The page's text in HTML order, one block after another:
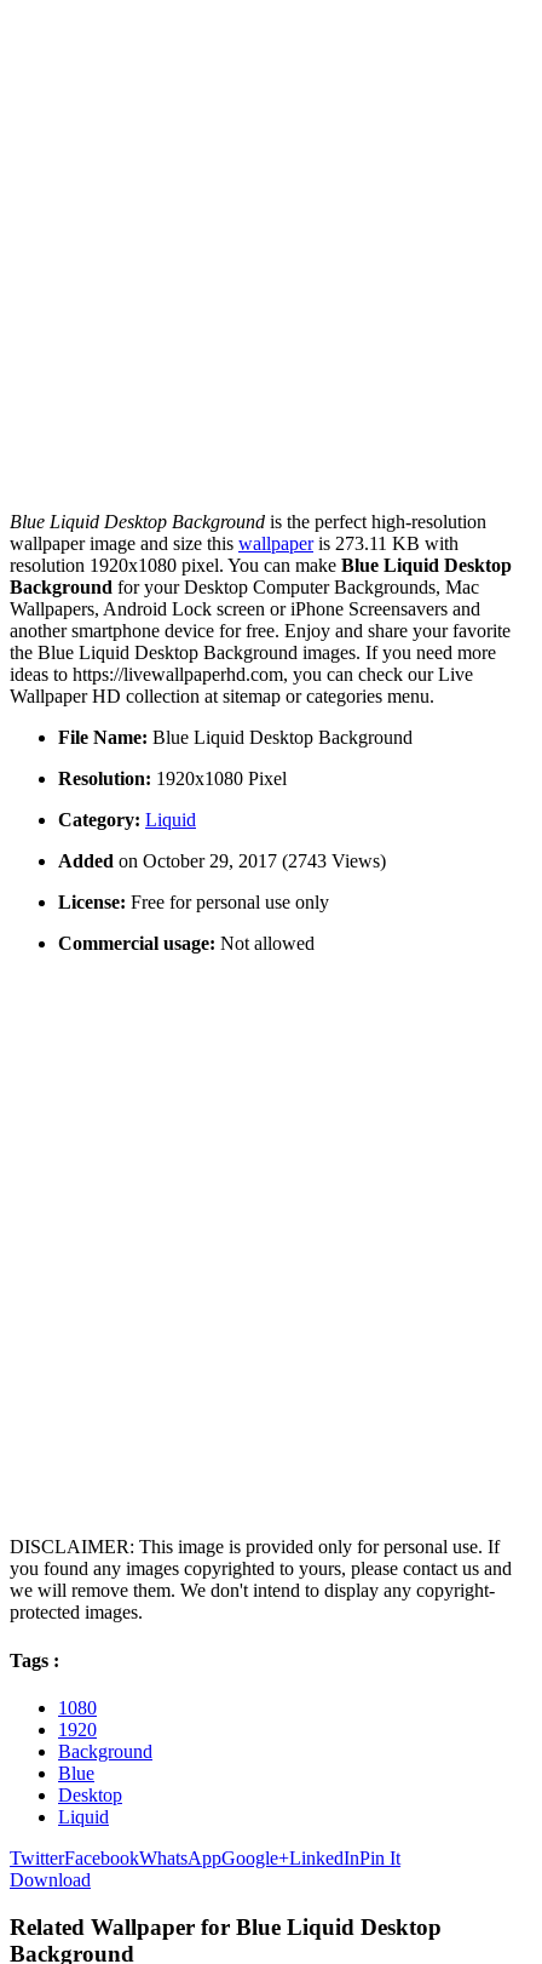
Blue Liquid Desktop Background is the perfect high-resolution
wallpaper image and size this wallpaperis 273.11 KB with
resolution 1920x1080 pixel. You can make Blue Liquid Desktop
Background for your Desktop Computer Backgrounds, Mac
Wallpapers, Android Lock screen or iPhone Screensavers and
another smartphone device for free. Enjoy and share your favorite
the Blue Liquid Desktop Background images. If you need more
ideas to https://livewallpaperhd.com, you can check our Live
Wallpaper HD collection at sitemap or categories menu.
File Name: Blue Liquid Desktop Background
Resolution: 1920x1080 Pixel
Category: Liquid
Added on October 29, 2017 (2743 Views)
License: Free for personal use only
Commercial usage: Not allowed
DISCLAIMER: This image is provided only for personal use. If
you found any images copyrighted to yours, please contact us and
we will remove them. We don't intend to display any copyright-
protected images.
Tags :
1080
1920
Background
Blue
Desktop
Liquid
TwitterFacebookWhatsAppGoogle+LinkedInPin It
Download
Related Wallpaper for Blue Liquid Desktop
Background